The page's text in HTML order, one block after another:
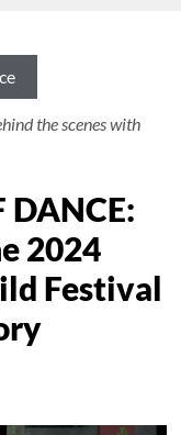
the scenes with
DANCE:
2024
Festival